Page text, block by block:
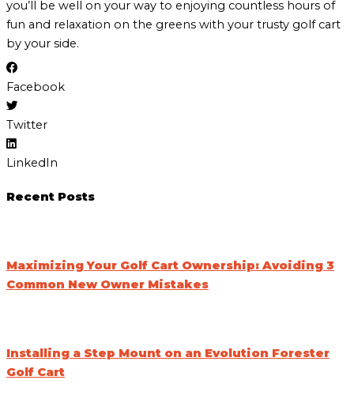
you’ll be well on your way to enjoying countless hours of
fun and relaxation on the greens with your trusty golf cart
by your side.
Facebook
Twitter
LinkedIn
Recent Posts
Maximizing Your Golf Cart Ownership: Avoiding 3
Common New Owner Mistakes
Installing a Step Mount on an Evolution Forester
Golf Cart